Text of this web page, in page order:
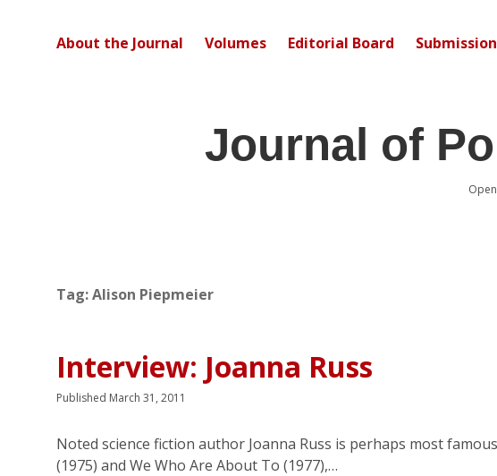
About the Journal Volumes Editorial Board
Journal of
Tag:Alison Piepmeier
Interview: Joanna Russ
Published March 31, 2011
Noted science fiction author Joanna Russ is perhaps most
(1975) and We Who Are About To (1977),…